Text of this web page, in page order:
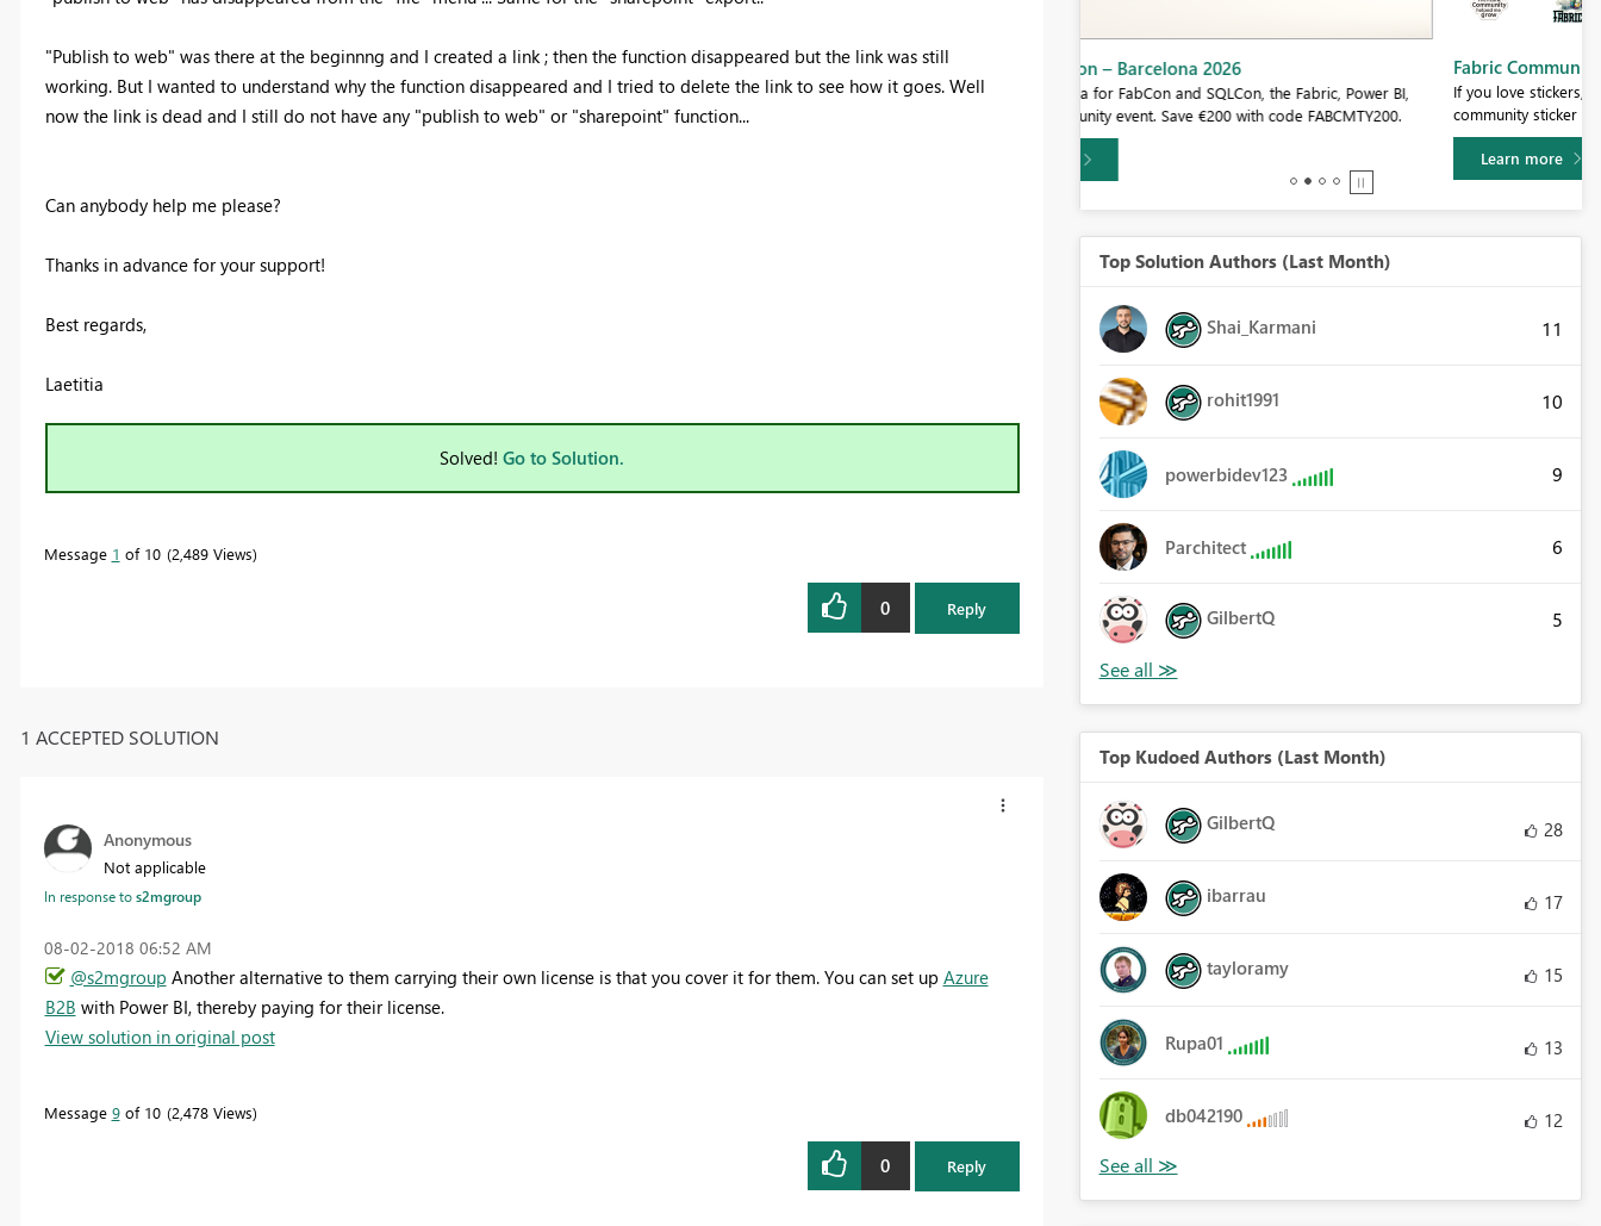
"Publish to web" was there at the beginnng and I created a link ; then the function disappeared but the link was still
working. But I wanted to understand why the function disappeared and I tried to delete the link to see how it goes. Well
now the link is dead and I still do not have any "publish to web" or "sharepoint" function...
Can anybody help me please?
Thanks in advance for your support!
Best regards,
Laetitia
Solved! Go to Solution.
Message 1 of 10 2,489 Views
0 Reply
1 ACCEPTED SOLUTION
Anonymous
Not applicable
In response tos2mgroup
‎08-02-2018 06:52 AM
@s2mgroup Another alternative to them carrying their own license is that you cover it for them. You can set up Azure
B2B with Power BI, thereby paying for their license.
View solution in original post
Message 9of 10 2,478 Views
0 Reply
FabCon & SQLCon – Barcelona 2026
Join us in Barcelona for FabCon and SQLCon, the Fabric, Power BI,
SQL, and AI community event. Save €200 with code FABCMTY200.
Fabric Community Sticker Challenge - Barcelona 2026
If you love stickers, then you will definitely want to check out our
community sticker challenge, Barcelona edition!
Top Solution Authors (Last Month)
Shai_Karmani 11
rohit1991 10
powerbidev123 9
Parchitect 6
GilbertQ 5
Top Kudoed Authors (Last Month)
GilbertQ 28
ibarrau 17
tayloramy 15
Rupa01 13
db042190 12